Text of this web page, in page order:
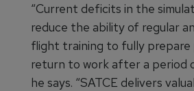
“Current deficits in the
reduce the ability of regular
flight training to fully prepare
return to work after a period
he says. “SATCE delivers